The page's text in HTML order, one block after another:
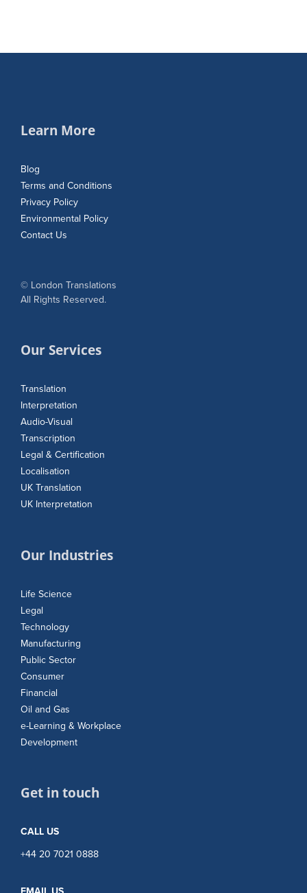
Learn More
Blog
Terms and Conditions
Privacy Policy
Environmental Policy
Contact Us
© London Translations
All Rights Reserved.
Our Services
Translation
Interpretation
Audio-Visual
Transcription
Legal & Certification
Localisation
UK Translation
UK Interpretation
Our Industries
Life Science
Legal
Technology
Manufacturing
Public Sector
Consumer
Financial
Oil and Gas
e-Learning & Workplace
Development
Get in touch
CALL US
+44 20 7021 0888